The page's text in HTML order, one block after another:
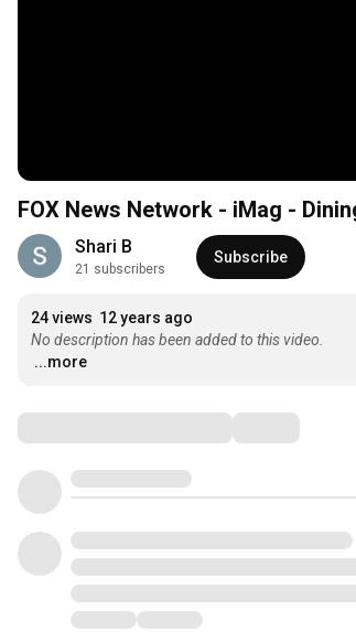
FOX News Network - iMag -
Shari B
21 subscribers
Subscribe
24 views 12 years ago
No description has been added to this video.
...more